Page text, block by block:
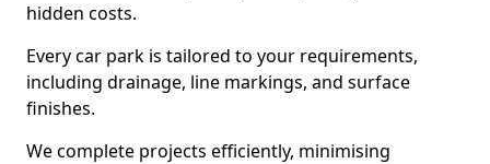
hidden costs.
Every car park is tailored to your requirements,
including drainage, line markings, and surface
finishes.
We complete projects efficiently, minimising